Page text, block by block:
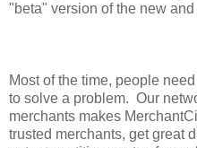
"beta" version of the new
Most of the time, people
to solve a problem. Our
merchants makes
trusted merchants, get great